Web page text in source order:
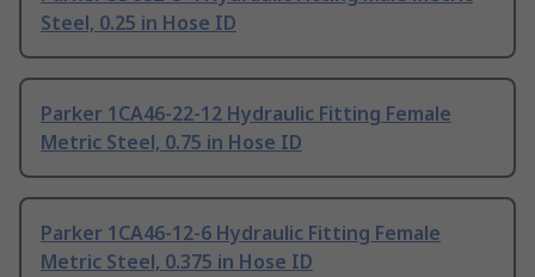
Steel, 0.25 in Hose ID
Parker 1CA46-22-12 Hydraulic Fitting Female
Metric Steel, 0.75 in Hose ID
Parker 1CA46-12-6 Hydraulic Fitting Female
Metric Steel, 0.375 in Hose ID